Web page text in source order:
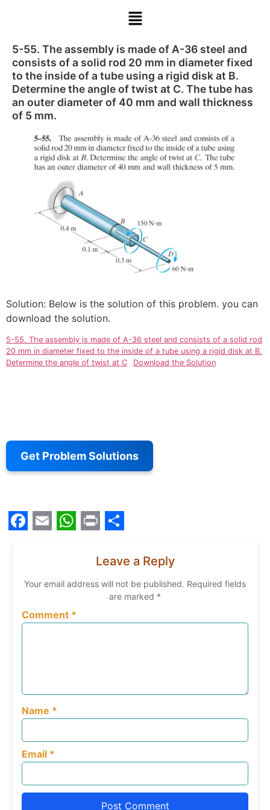
5-55. The assembly is made of A-36 steel and
consists of a solid rod 20 mm in diameter fixed
to the inside of a tube using a rigid disk at B.
Determine the angle of twist at C. The tube has
an outer diameter of 40 mm and wall thickness
of 5 mm.
Solution: Below is the solution of this problem. you can
download the solution.
5-55. The assembly is made of A-36 steel and consists of a solid rod
20 mm in diameter fixed to the inside of a tube using a rigid disk at B.
Determine the angle of twist at C
Download the Solution
Get Problem Solutions
Leave a Reply
Your email address will not be published. Required fields
are marked *
Comment *
Name *
Email *